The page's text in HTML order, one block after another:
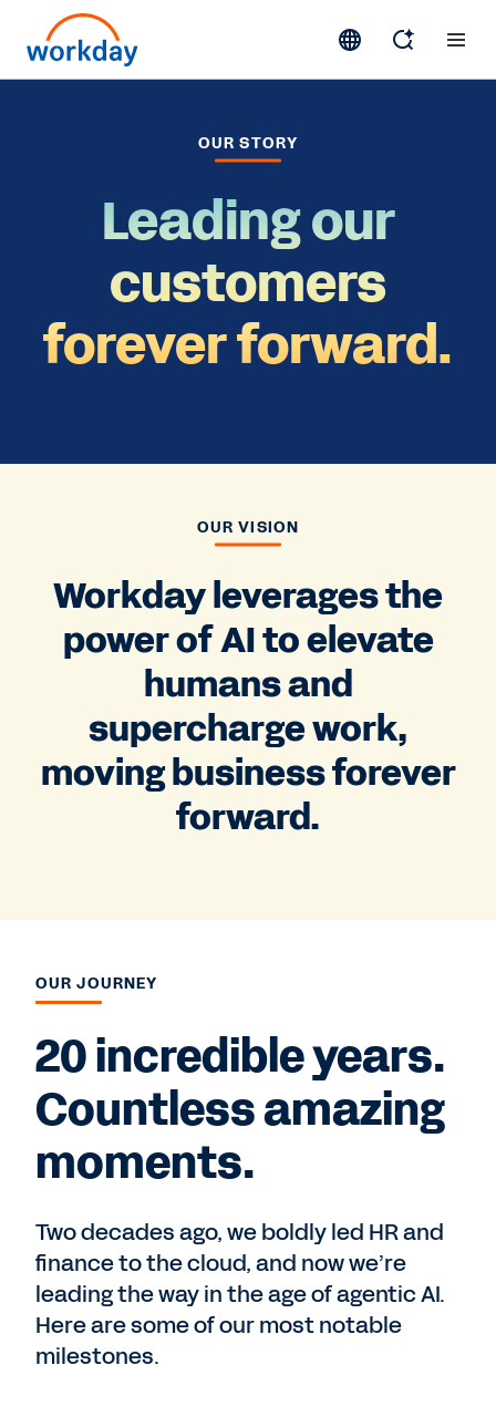
OUR STORY
Leading our
customers
forever forward.
OUR VISION
Workday leverages the
power of AI to elevate
humans and
supercharge work,
moving business forever
forward.
OUR JOURNEY
20 incredible years.
Countless amazing
moments.
Two decades ago, we boldly led HR and
finance to the cloud, and now we’re
leading the way in the age of agentic AI.
Here are some of our most notable
milestones.